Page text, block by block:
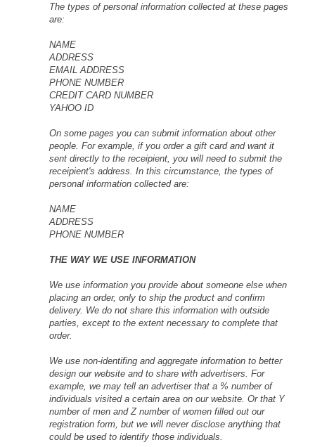
The types of personal information collected at these pages
are:
NAME
ADDRESS
EMAIL ADDRESS
PHONE NUMBER
CREDIT CARD NUMBER
YAHOO ID
On some pages you can submit information about other
people. For example, if you order a gift card and want it
sent directly to the receipient, you will need to submit the
receipient's address. In this circumstance, the types of
personal information collected are:
NAME
ADDRESS
PHONE NUMBER
THE WAY WE USE INFORMATION
We use information you provide about someone else when
placing an order, only to ship the product and confirm
delivery. We do not share this information with outside
parties, except to the extent necessary to complete that
order.
We use non-identifing and aggregate information to better
design our website and to share with advertisers. For
example, we may tell an advertiser that a % number of
individuals visited a certain area on our website. Or that Y
number of men and Z number of women filled out our
registration form, but we will never disclose anything that
could be used to identify those individuals.